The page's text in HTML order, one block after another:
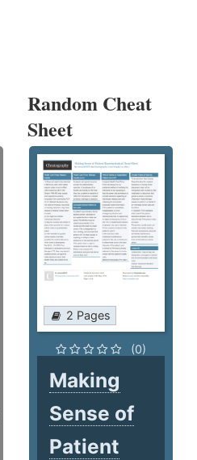
Random Cheat
Sheet
2 Pages
(0)
Making
Sense of
Patient